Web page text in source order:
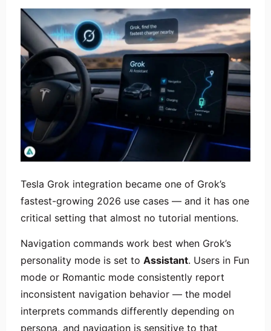
Tesla Grok integration became one of Grok’s
fastest-growing 2026 use cases — and it has one
critical setting that almost no tutorial mentions.
Navigation commands work best when Grok’s
personality mode is set to Assistant. Users in Fun
mode or Romantic mode consistently report
inconsistent navigation behavior — the model
interprets commands differently depending on
persona, and navigation is sensitive to that